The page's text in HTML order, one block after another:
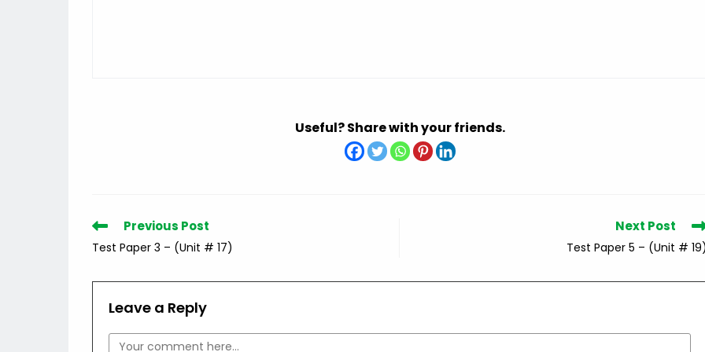
Useful? Share with your friends.
Read
more
articles
Previous Post
Test Paper 3 – (Unit # 17)
Next Post
Test Paper 5 – (Unit #
Leave a Reply
Comment